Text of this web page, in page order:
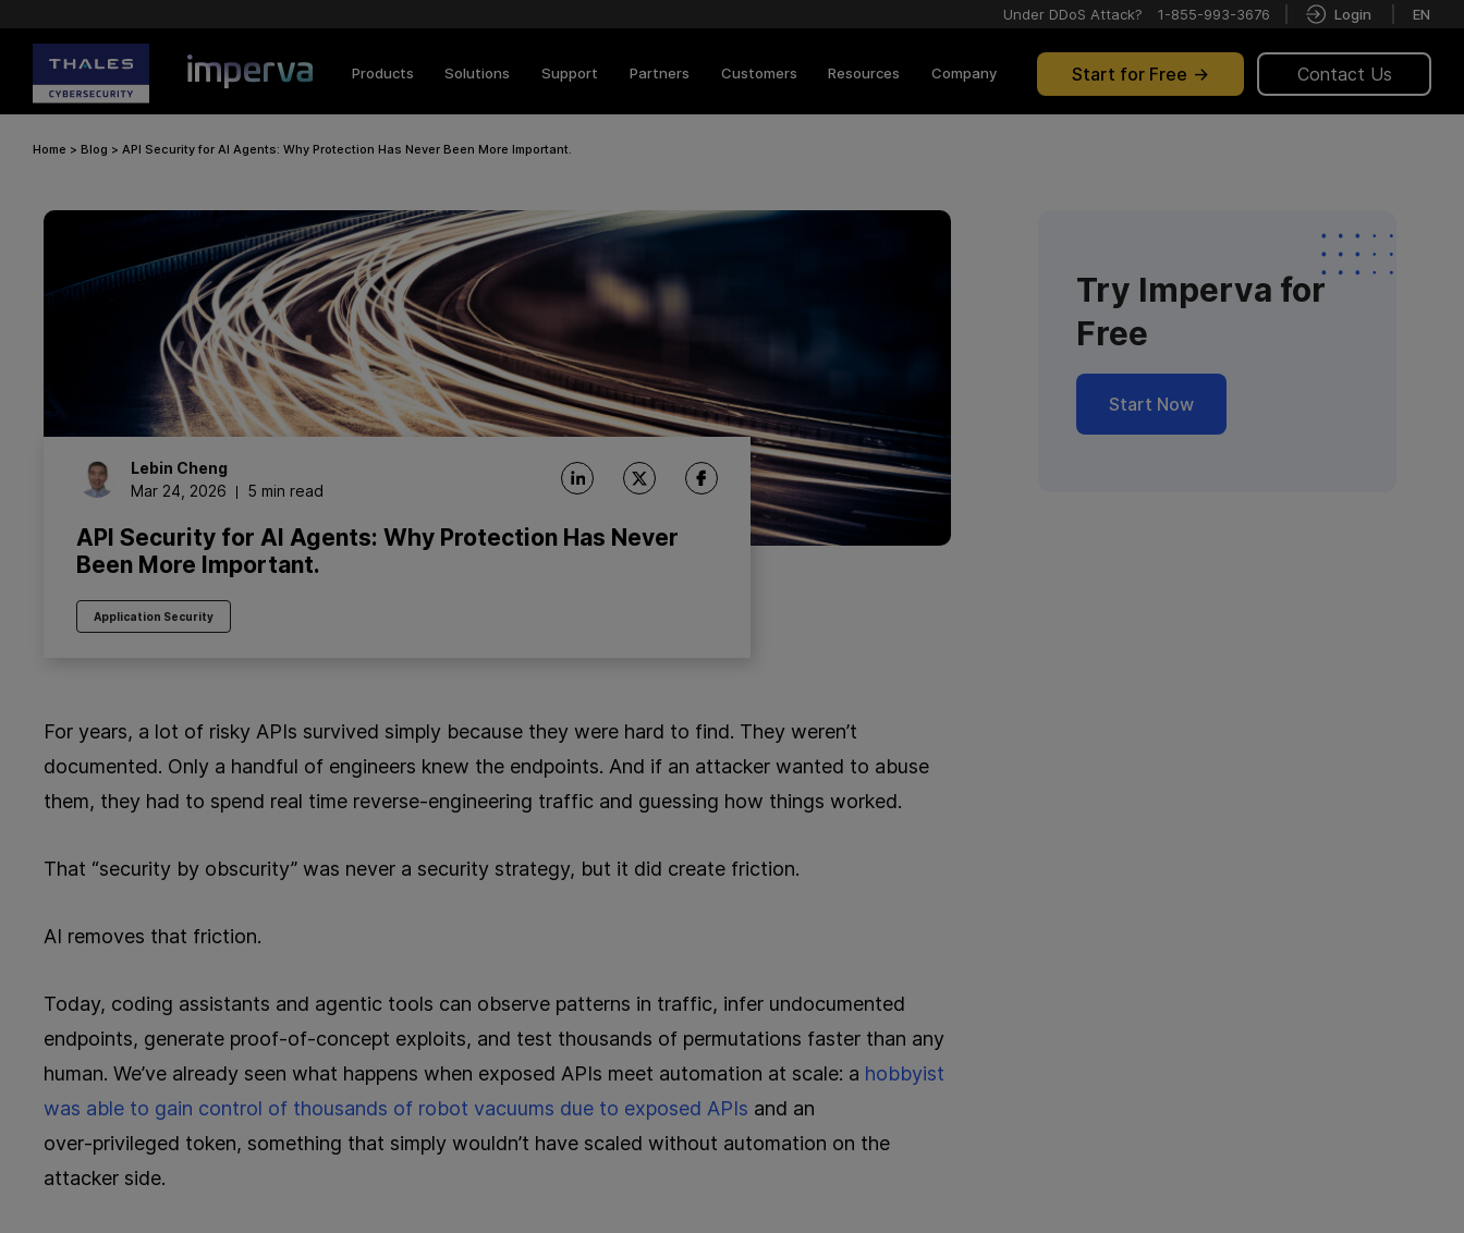
Under DDoS Attack? 1-855-993-3676 Login EN
Start for Free Contact Us
Products Solutions Support Partners Customers Resources Company
Home > Blog > API Security for AI Agents: Why Protection Has Never Been More Important.
Lebin Cheng
Mar 24, 2026
5 min read
API Security for AI Agents: Why Protection Has Never
Been More Important.
Application Security
For years, a lot of risky APIs survived simply because they were hard to find. They weren’t
documented. Only a handful of engineers knew the endpoints. And if an attacker wanted to abuse
them, they had to spend real time reverse‑engineering traffic and guessing how things worked.
That “security by obscurity” was never a security strategy, but it did create friction.
AI removes that friction.
Today, coding assistants and agentic tools can observe patterns in traffic, infer undocumented
endpoints, generate proof‑of‑concept exploits, and test thousands of permutations faster than any
human. We’ve already seen what happens when exposed APIs meet automation at scale: a hobbyist
was able to gain control of thousands of robot vacuums due to exposed APIs and an
over‑privileged token, something that simply wouldn’t have scaled without automation on the
attacker side.
Try Imperva for
Free
Start Now